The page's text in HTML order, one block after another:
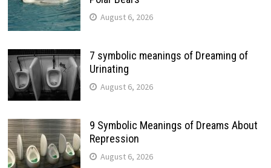
August 6, 2026
7 symbolic meanings of Dreaming of
Urinating
August 6, 2026
9 Symbolic Meanings of Dreams About
Repression
August 6, 2026